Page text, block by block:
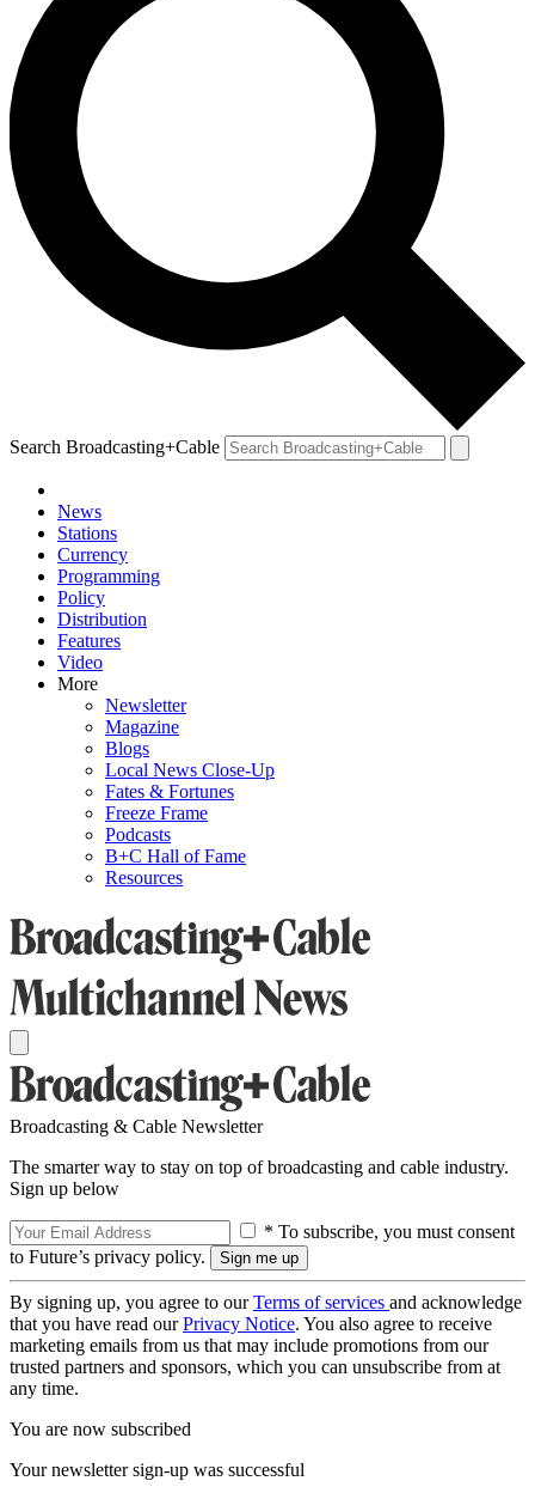
Search Broadcasting+Cable
News
Stations
Currency
Programming
Policy
Distribution
Features
Video
More
Newsletter
Magazine
Blogs
Local News Close-Up
Fates & Fortunes
Freeze Frame
Podcasts
B+C Hall of Fame
Resources
Broadcasting & Cable Newsletter
The smarter way to stay on top of broadcasting and cable industry.
Sign up below
* To subscribe, you must consent
to Future’s privacy policy.
By signing up, you agree to ourTerms of services and acknowledge
that you have read ourPrivacy Notice. You also agree to receive
marketing emails from us that may include promotions from our
trusted partners and sponsors, which you can unsubscribe from at
any time.
You are now subscribed
Your newsletter sign-up was successful